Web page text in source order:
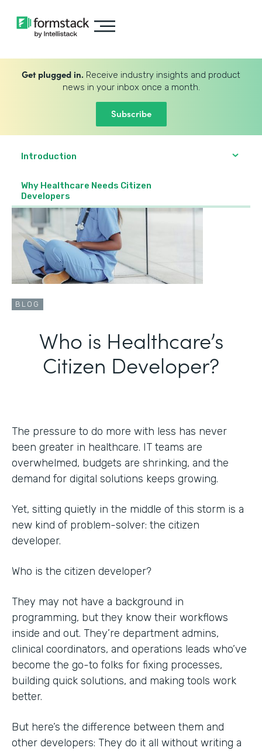
Get plugged in. Receive industry insights and product
news in your inbox once a month.
Subscribe
Introduction
Why Healthcare Needs Citizen
Developers
BLOG
Who is Healthcare’s
Citizen Developer?
The pressure to do more with less has never
been greater in healthcare. IT teams are
overwhelmed, budgets are shrinking, and the
demand for digital solutions keeps growing.
Yet, sitting quietly in the middle of this storm is a
new kind of problem-solver: the citizen
developer.
Who is the citizen developer?
They may not have a background in
programming, but they know their workflows
inside and out. They’re department admins,
clinical coordinators, and operations leads who’ve
become the go-to folks for fixing processes,
building quick solutions, and making tools work
better.
But here’s the difference between them and
other developers: They do it all without writing a